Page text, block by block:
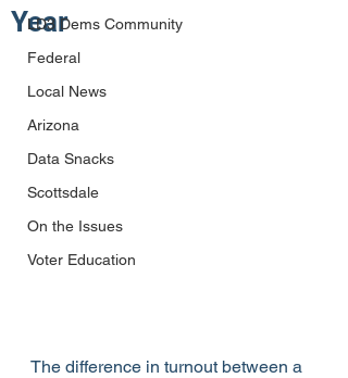
LD3 Dems Community
Federal
Local News
Arizona
Data Snacks
Scottsdale
On the Issues
Voter Education
Year
The difference in turnout between a